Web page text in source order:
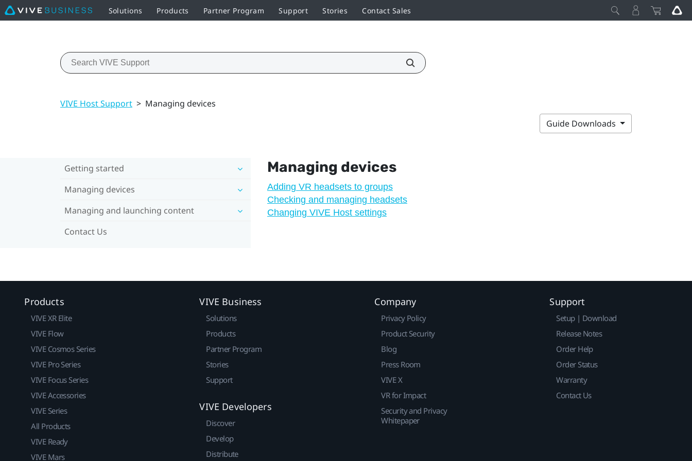
Solutions Products Partner Program Support Stories Contact Sales
VIVE Host Support > Managing devices
Guide Downloads
Getting started
Managing devices
Managing and launching content
Contact Us
Managing devices
Adding VR headsets to groups
Checking and managing headsets
Changing VIVE Host settings
Products
VIVE XR Elite
VIVE Flow
VIVE Cosmos Series
VIVE Pro Series
VIVE Focus Series
VIVE Accessories
VIVE Series
All Products
VIVE Ready
VIVE Mars
VIVE Business
Solutions
Products
Partner Program
Stories
Support
VIVE Developers
Discover
Develop
Distribute
Company
Privacy Policy
Product Security
Blog
Press Room
VIVE X
VR for Impact
Security and Privacy
Whitepaper
Support
Setup | Download
Release Notes
Order Help
Order Status
Warranty
Contact Us